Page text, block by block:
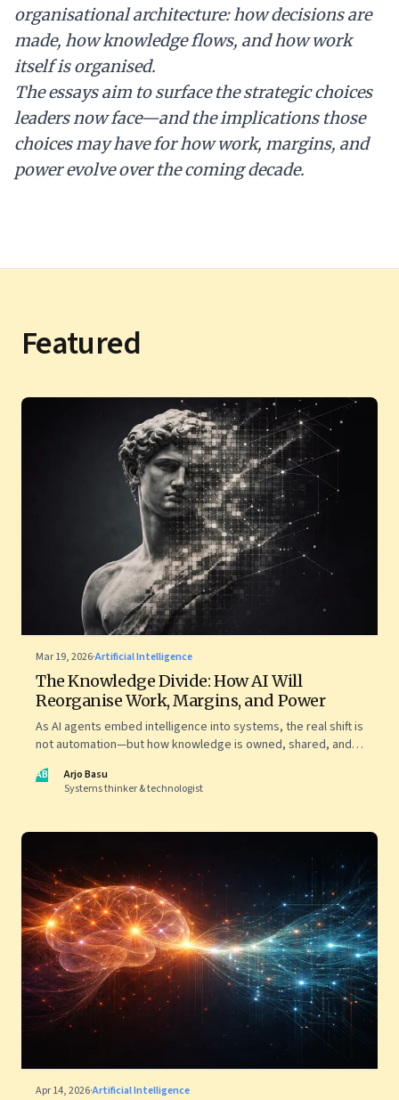
organisational architecture: how decisions are
made, how knowledge flows, and how work
itself is organised.
The essays aim to surface the strategic choices
leaders now face—and the implications those
choices may have for how work, margins, and
power evolve over the coming decade.
Featured
Mar 19, 2026·Artificial Intelligence
The Knowledge Divide: How AI Will
Reorganise Work, Margins, and Power
As AI agents embed intelligence into systems, the real shift is
not automation—but how knowledge is owned, shared, and
AB
Arjo Basu
Systems thinker & technologist
Apr 14, 2026·Artificial Intelligence